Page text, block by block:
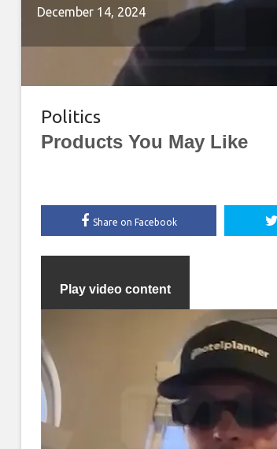
December 14, 2024
Politics
Products You May Like
Share on Facebook
Play video content